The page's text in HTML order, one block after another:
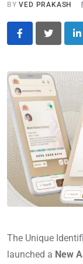
BYVED PRAKASH
The Unique
launched a New